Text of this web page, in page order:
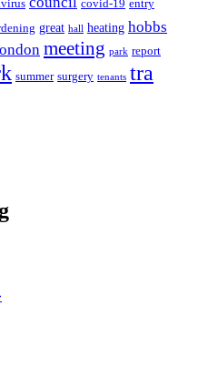
covid-19 entry
great hall heating hobbs
meeting park report
summer surgery tenants tra